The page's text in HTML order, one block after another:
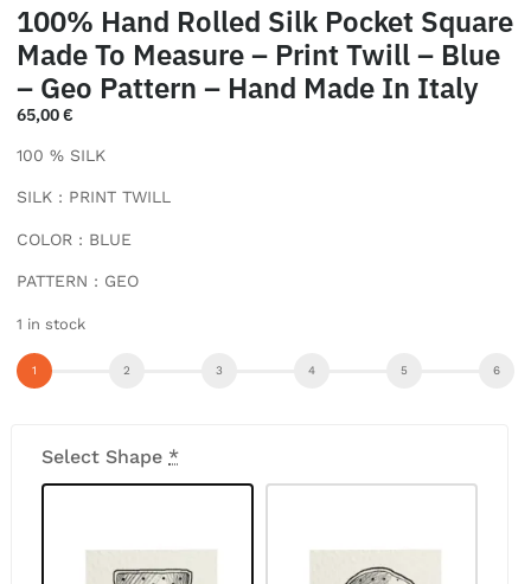
100% Hand Rolled Silk Pocket Square
Made To Measure – Print Twill – Blue
– Geo Pattern – Hand Made In Italy
65,00€
100 % SILK
SILK : PRINT TWILL
COLOR : BLUE
PATTERN : GEO
1 in stock
Select Shape *